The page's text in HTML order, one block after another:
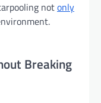
notonly
Breaking